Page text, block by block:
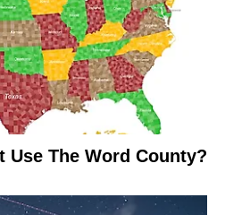
Use The Word County?